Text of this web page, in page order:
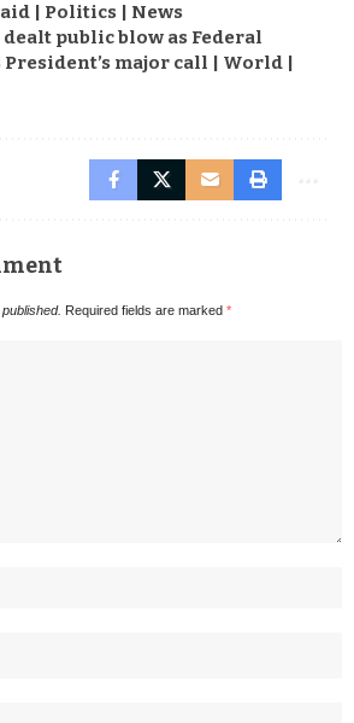
| Politics | News
public blow as Federal
President’s major call | World |
Required fields are marked *